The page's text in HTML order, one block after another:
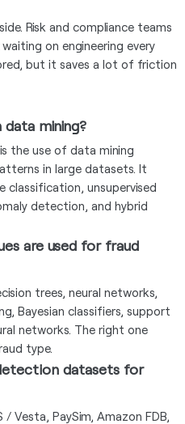
Risk and compliance teams
on engineering every
but it saves a lot of friction
mining?
the use of data mining
in large datasets. It
classification, unsupervised
detection, and hybrid
are used for fraud
trees, neural networks,
Bayesian classifiers, support
networks. The right one
type.
datasets for
/ Vesta, PaySim, Amazon FDB,